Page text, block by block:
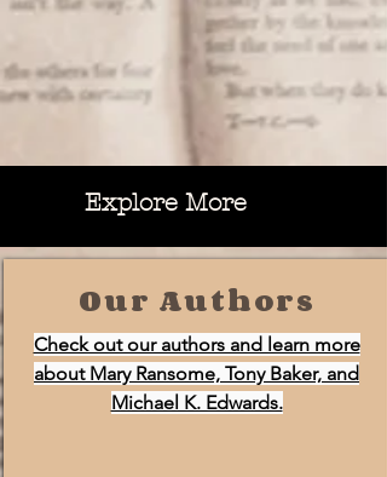
Explore More
Our Authors
Check out our authors and learn more
about Mary Ransome, Tony Baker, and
Michael K. Edwards.